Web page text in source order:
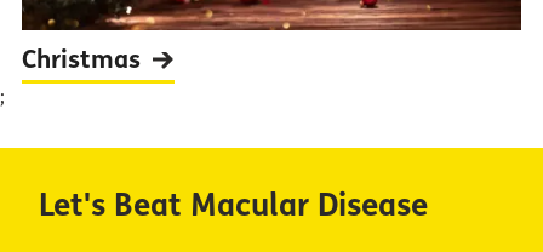
Christmas
;
Let's Beat Macular Disease